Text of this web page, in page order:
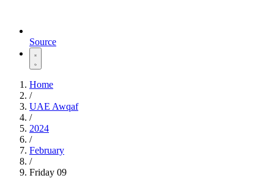
Source
Home
/
UAE Awqaf
/
2024
/
February
/
Friday 09